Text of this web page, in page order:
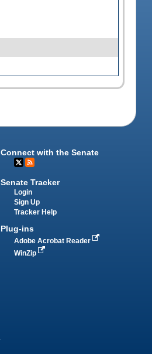
Connect with the Senate
Senate Tracker
Login
Sign Up
Tracker Help
Plug-ins
Adobe Acrobat Reader
WinZip